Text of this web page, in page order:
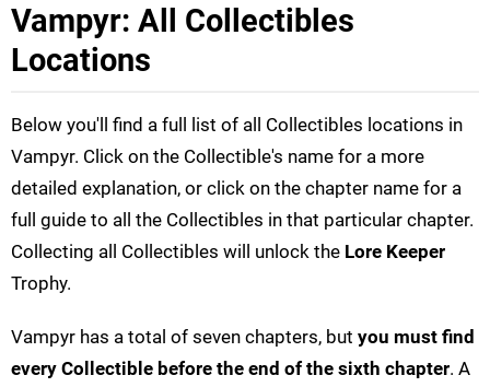
Vampyr: All Collectibles
Locations
Below you'll find a full list of all Collectibles locations in
Vampyr. Click on the Collectible's name for a more
detailed explanation, or click on the chapter name for a
full guide to all the Collectibles in that particular chapter.
Collecting all Collectibles will unlock the Lore Keeper
Trophy.
Vampyr has a total of seven chapters, but you must find
every Collectible before the end of the sixth chapter. A